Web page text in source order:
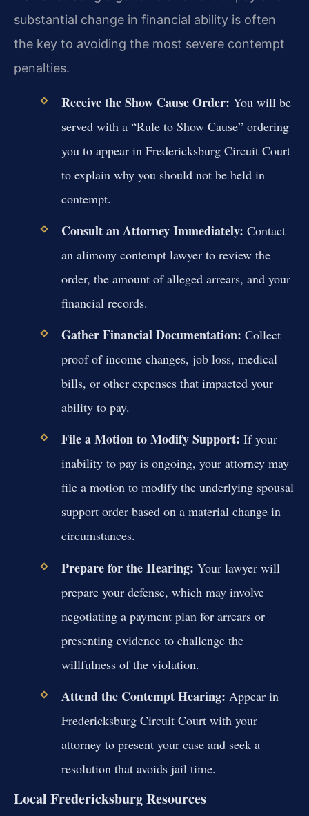
substantial change in financial ability is often
the key to avoiding the most severe contempt
penalties.
Receive the Show Cause Order: You will be
served with a “Rule to Show Cause” ordering
you to appear in Fredericksburg Circuit Court
to explain why you should not be held in
contempt.
Consult an Attorney Immediately: Contact
an alimony contempt lawyer to review the
order, the amount of alleged arrears, and your
financial records.
Gather Financial Documentation: Collect
proof of income changes, job loss, medical
bills, or other expenses that impacted your
ability to pay.
File a Motion to Modify Support: If your
inability to pay is ongoing, your attorney may
file a motion to modify the underlying spousal
support order based on a material change in
circumstances.
Prepare for the Hearing: Your lawyer will
prepare your defense, which may involve
negotiating a payment plan for arrears or
presenting evidence to challenge the
willfulness of the violation.
Attend the Contempt Hearing: Appear in
Fredericksburg Circuit Court with your
attorney to present your case and seek a
resolution that avoids jail time.
Local Fredericksburg Resources